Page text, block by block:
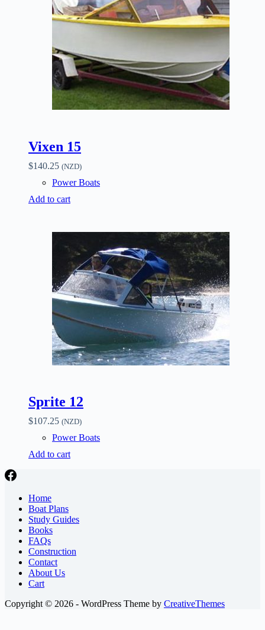
Vixen 15
$140.25 (NZD)
Power Boats
Add to cart
Sprite 12
$107.25 (NZD)
Power Boats
Add to cart
Home
Boat Plans
Study Guides
Books
FAQs
Construction
Contact
About Us
Cart
Copyright © 2026 - WordPress Theme by CreativeThemes